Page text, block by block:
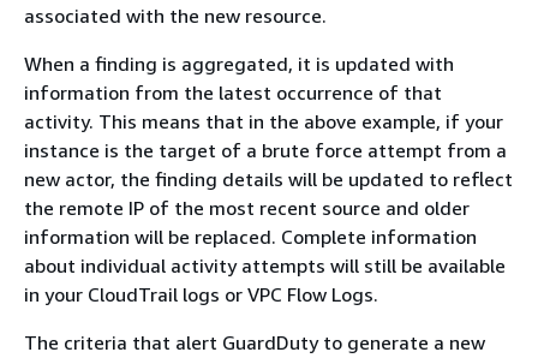
associated with the new resource.
When a finding is aggregated, it is updated with
information from the latest occurrence of that
activity. This means that in the above example, if your
instance is the target of a brute force attempt from a
new actor, the finding details will be updated to reflect
the remote IP of the most recent source and older
information will be replaced. Complete information
about individual activity attempts will still be available
in your CloudTrail logs or VPC Flow Logs.
The criteria that alert GuardDuty to generate a new